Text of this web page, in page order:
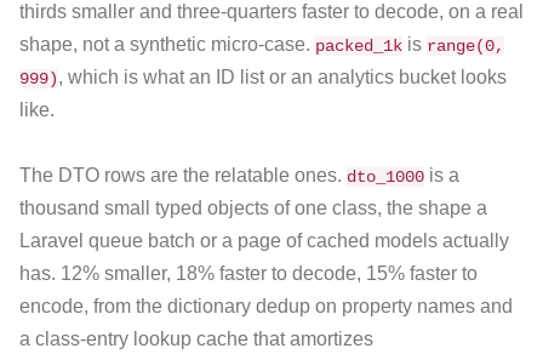
thirds smaller and three-quarters faster to decode, on a real
shape, not a synthetic micro-case. packed_1k is range(0,
999), which is what an ID list or an analytics bucket looks
like.
The DTO rows are the relatable ones. dto_1000 is a
thousand small typed objects of one class, the shape a
Laravel queue batch or a page of cached models actually
has. 12% smaller, 18% faster to decode, 15% faster to
encode, from the dictionary dedup on property names and
a class-entry lookup cache that amortizes